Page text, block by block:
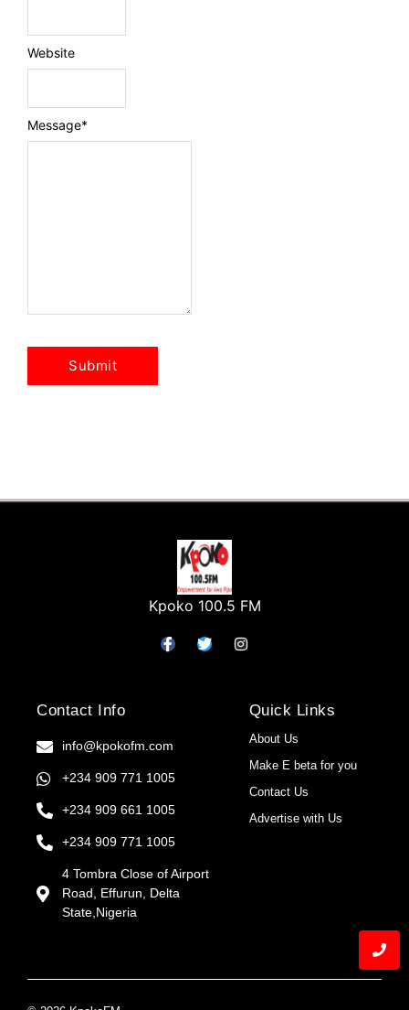
Message*
Website
Kpoko 100.5 FM
Contact Info
info@kpokofm.com
+234 909 771 1005
+234 909 661 1005
+234 909 771 1005
4 Tombra Close of Airport
Road, Effurun, Delta
State,Nigeria
Quick Links
About Us
Make E beta for you
Contact Us
Advertise with Us